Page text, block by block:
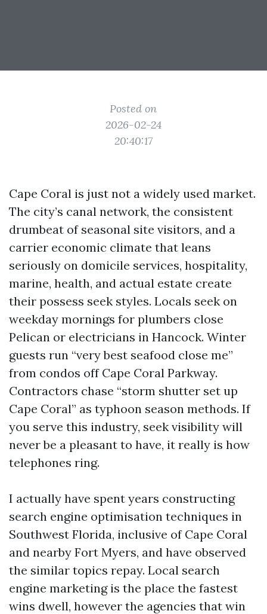
Posted on
2026-02-24
20:40:17
Cape Coral is just not a widely used market.
The city’s canal network, the consistent
drumbeat of seasonal site visitors, and a
carrier economic climate that leans
seriously on domicile services, hospitality,
marine, health, and actual estate create
their possess seek styles. Locals seek on
weekday mornings for plumbers close
Pelican or electricians in Hancock. Winter
guests run “very best seafood close me”
from condos off Cape Coral Parkway.
Contractors chase “storm shutter set up
Cape Coral” as typhoon season methods. If
you serve this industry, seek visibility will
never be a pleasant to have, it really is how
telephones ring.
I actually have spent years constructing
search engine optimisation techniques in
Southwest Florida, inclusive of Cape Coral
and nearby Fort Myers, and have observed
the similar topics repay. Local search
engine marketing is the place the fastest
wins dwell, however the agencies that win